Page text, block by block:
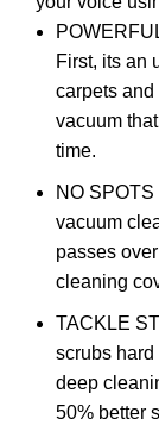
First, its an
carpets and
vacuum
time.
NO
vacuum
passes
cleaning
TACKLE
scrubs hard
deep
50% better